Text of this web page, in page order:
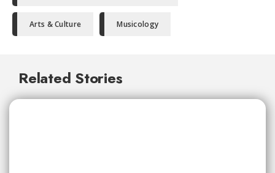
Arts & Culture Musicology
Related Stories